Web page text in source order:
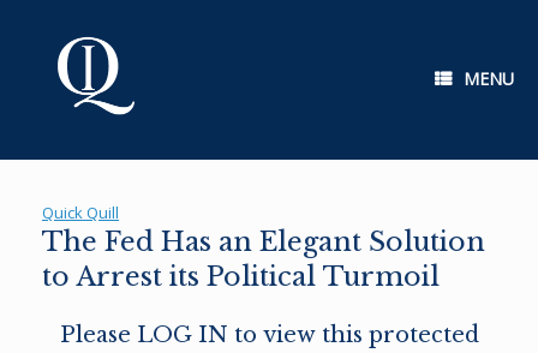
MENU
Quick Quill
The Fed Has an Elegant Solution
to Arrest its Political Turmoil
Please LOG IN to view this protected